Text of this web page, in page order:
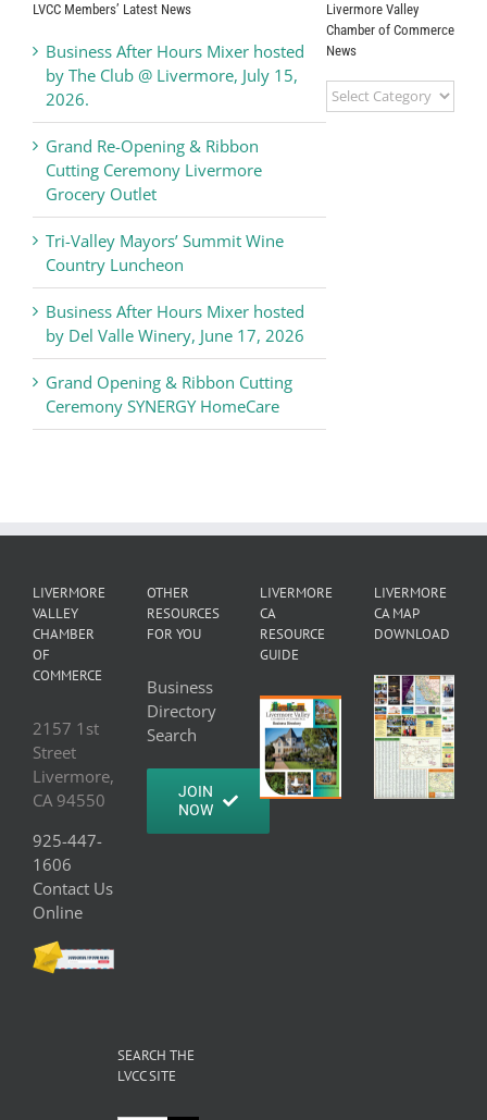
LVCC Members’ Latest News
Business After Hours Mixer hosted
by The Club @ Livermore, July 15,
2026.
Grand Re-Opening & Ribbon
Cutting Ceremony Livermore
Grocery Outlet
Tri-Valley Mayors’ Summit Wine
Country Luncheon
Business After Hours Mixer hosted
by Del Valle Winery, June 17, 2026
Grand Opening & Ribbon Cutting
Ceremony SYNERGY HomeCare
Livermore Valley
Chamber of Commerce
News
Livermore
Valley
LIVERMORE
VALLEY
CHAMBER
OF
COMMERCE
2157 1st
Street
Livermore,
CA 94550
925-447-
1606
Contact Us
Online
OTHER
RESOURCES
FOR YOU
Business
Directory
Search
JOIN
NOW
LIVERMORE
CA
RESOURCE
GUIDE
LIVERMORE
CA MAP
DOWNLOAD
SEARCH THE
LVCC SITE